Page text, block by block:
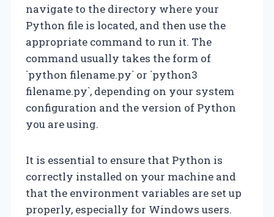
navigate to the directory where your
Python file is located, and then use the
appropriate command to run it. The
command usually takes the form of
`python filename.py` or `python3
filename.py`, depending on your system
configuration and the version of Python
you are using.
It is essential to ensure that Python is
correctly installed on your machine and
that the environment variables are set up
properly, especially for Windows users.